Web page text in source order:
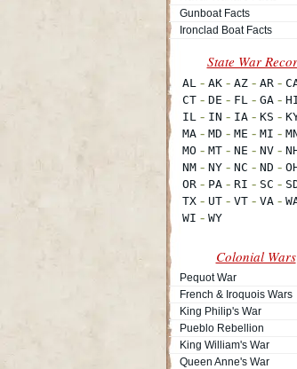
Gunboat Facts
Ironclad Boat Facts
Colonial Wars
Pequot War
French & Iroquois Wars
King Philip's War
Pueblo Rebellion
King William's War
Queen Anne's War